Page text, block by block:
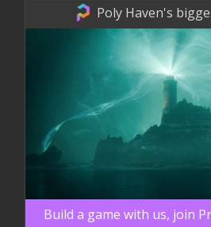
Poly Haven's
Build a game with us, join